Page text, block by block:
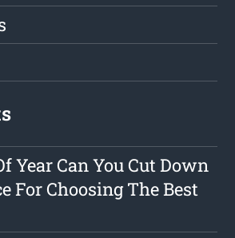
Year Can You Cut Down
For Choosing The Best